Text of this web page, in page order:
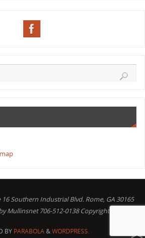
Southern Industrial Blvd. Rome, GA 30165
Mullinsnet 706-512-0138 Copyright 2016
BY PARABOLA&WORDPRESS.